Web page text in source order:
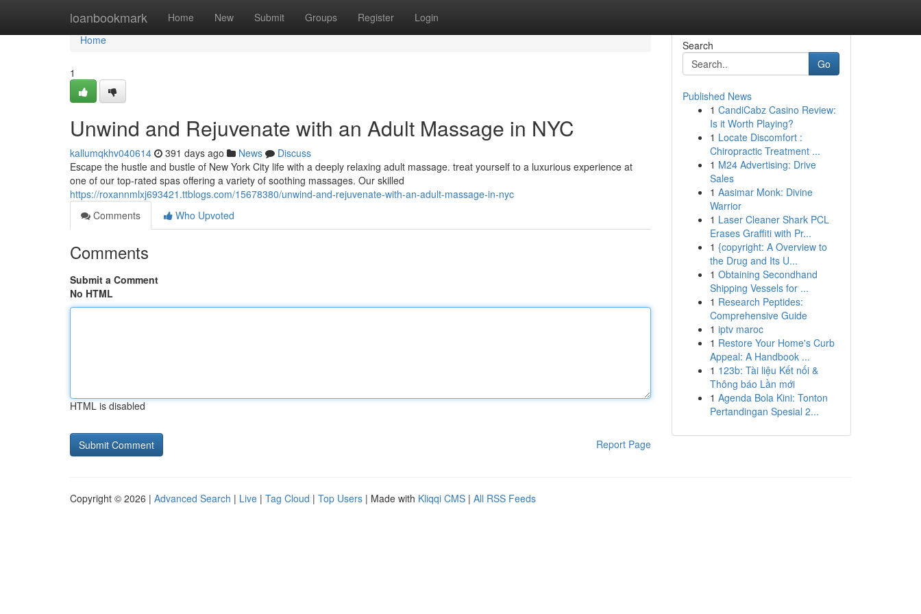
loanbookmark Home New Submit Groups Register Login
Home
Home
1
Unwind and Rejuvenate with an Adult Massage in NYC
kallumqkhv040614 391 days ago News
Discuss
Escape the hustle and bustle of New York City life with a deeply relaxing adult massage. treat yourself to a luxurious experience at
one of our top-rated spas offering a variety of soothing massages. Our skilled
https://roxannmlxj693421.ttblogs.com/15678380/unwind-and-rejuvenate-with-an-adult-massage-in-nyc
Comments
Who Upvoted
Comments
Submit a Comment
No HTML
HTML is disabled
Report Page
Search
Go
Published News
1 CandiCabz Casino Review:
Is it Worth Playing?
1 Locate Discomfort :
Chiropractic Treatment ...
1 M24 Advertising: Drive
Sales
1 Aasimar Monk: Divine
Warrior
1 Laser Cleaner Shark PCL
Erases Graffiti with Pr...
1 {copyright: A Overview to
the Drug and Its U...
1 Obtaining Secondhand
Shipping Vessels for ...
1 Research Peptides:
Comprehensive Guide
1 iptv maroc
1 Restore Your Home's Curb
Appeal: A Handbook ...
1 123b: Tài liệu Kết nối &
Thông báo Lần mới
1 Agenda Bola Kini: Tonton
Pertandingan Spesial 2...
Copyright © 2026 | Advanced Search | Live | Tag Cloud | Top Users | Made with Kliqqi CMS | All RSS Feeds